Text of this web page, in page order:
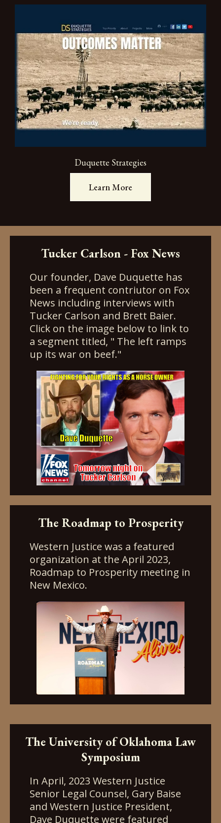
Duquette Strategies
Learn More
Tucker Carlson - Fox News
Our founder, Dave Duquette has
been a frequent contriutor on Fox
News including interviews with
Tucker Carlson and Brett Baier.
Click on the image below to link to
a segment titled, " The left ramps
up its war on beef."
The Roadmap to Prosperity
Western Justice was a featured
organization at the April 2023,
Roadmap to Prosperity meeting in
New Mexico.
The University of Oklahoma Law
Symposium
In April, 2023 Western Justice
Senior Legal Counsel, Gary Baise
and Western Justice President,
Dave Duquette were featured